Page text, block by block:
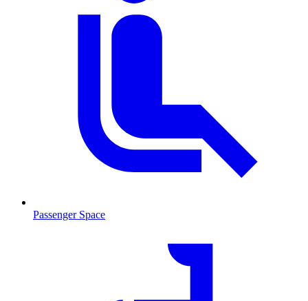
Passenger Space